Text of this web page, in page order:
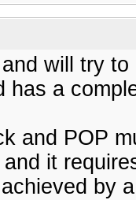
will try
has a
and POP
it
by